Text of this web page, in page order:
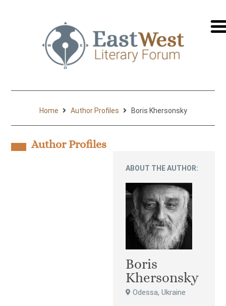
на
Home Author Profiles Boris Khersonsky
Author Profiles
ABOUT THE AUTHOR:
Boris
Khersonsky
Odessa, Ukraine